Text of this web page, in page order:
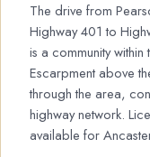
The drive from
Highway 401 to
is a community
Escarpment above
through the area,
highway network.
available for